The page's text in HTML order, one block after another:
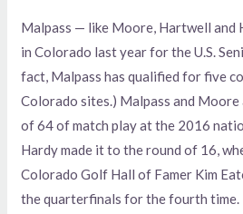
Malpass — like Moore, Hartwell and
in Colorado last year for the U.S.
fact, Malpass has qualified for five
Colorado sites.) Malpass and
of 64 of match play at the 2016
Hardy made it to the round of 16,
Colorado Golf Hall of Famer Kim
the quarterfinals for the fourth time.